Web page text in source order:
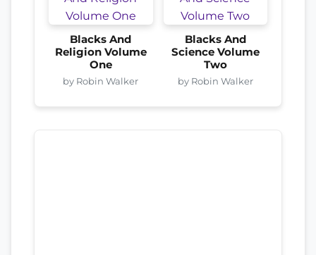
Blacks And
Religion Volume
One
by Robin Walker
Blacks And
Science Volume
Two
by Robin Walker